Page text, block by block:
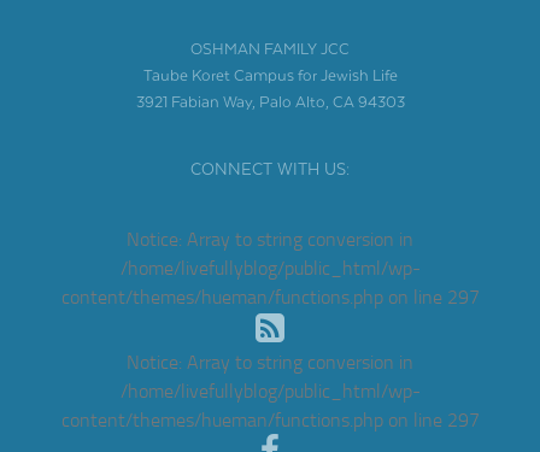
OSHMAN FAMILY JCC
Taube Koret Campus for Jewish Life
3921 Fabian Way, Palo Alto, CA 94303
CONNECT WITH US:
Notice: Array to string conversion in
/home/livefullyblog/public_html/wp-
content/themes/hueman/functions.phpon line 297
Notice: Array to string conversion in
/home/livefullyblog/public_html/wp-
content/themes/hueman/functions.phpon line 297